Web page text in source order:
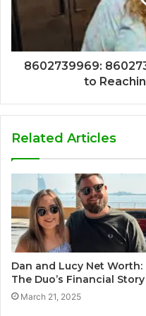
8602739969:
to
Related Articles
Dan and Lucy Net Worth:
The Duo’s Financial Story
March 21, 2025